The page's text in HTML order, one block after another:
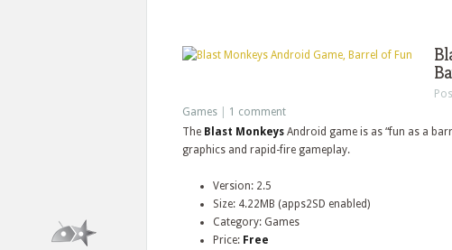
Games
1 comment
The Blast Monkeys Android game is as “fun as a
graphics and rapid-fire gameplay.
Version: 2.5
Size: 4.22MB (apps2SD enabled)
Category: Games
Price: Free